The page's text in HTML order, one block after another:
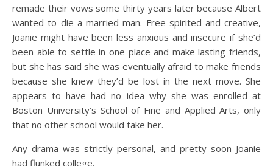
remade their vows some thirty years later because Albert
wanted to die a married man. Free-spirited and creative,
Joanie might have been less anxious and insecure if she’d
been able to settle in one place and make lasting friends,
but she has said she was eventually afraid to make friends
because she knew they’d be lost in the next move. She
appears to have had no idea why she was enrolled at
Boston University’s School of Fine and Applied Arts, only
that no other school would take her.
Any drama was strictly personal, and pretty soon Joanie
had flunked college.